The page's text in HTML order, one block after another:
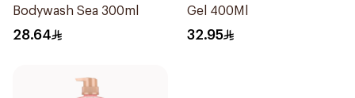
Bodywash Sea 300ml
28.64
Gel 400Ml
32.95